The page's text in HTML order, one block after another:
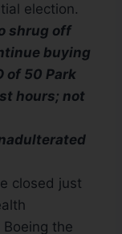
election.
shrug off
buying
of 50 Park
hours; not
closed just
the